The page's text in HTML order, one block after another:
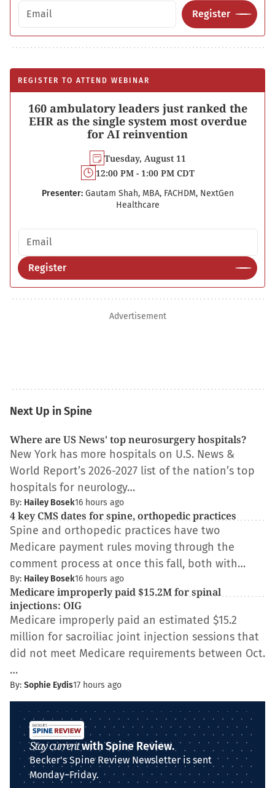
Email address
Register
REGISTER TO ATTEND WEBINAR
160 ambulatory leaders just ranked the
EHR as the single system most overdue
for AI reinvention
Tuesday, August 11
12:00 PM - 1:00 PM CDT
Presenter: Gautam Shah, MBA, FACHDM, NextGen
Healthcare
Email address
Register
Advertisement
Next Up in Spine
Where are US News' top neurosurgery hospitals?
New York has more hospitals on U.S. News &
World Report’s 2026-2027 list of the nation’s top
hospitals for neurology…
By: Hailey Bosek16 hours ago
4 key CMS dates for spine, orthopedic practices
Spine and orthopedic practices have two
Medicare payment rules moving through the
comment process at once this fall, both with…
By: Hailey Bosek16 hours ago
Medicare improperly paid $15.2M for spinal
injections: OIG
Medicare improperly paid an estimated $15.2
million for sacroiliac joint injection sessions that
did not meet Medicare requirements between Oct.
…
By: Sophie Eydis17 hours ago
Stay currentwith Spine Review.
Becker's Spine Review Newsletter is sent
Monday–Friday.